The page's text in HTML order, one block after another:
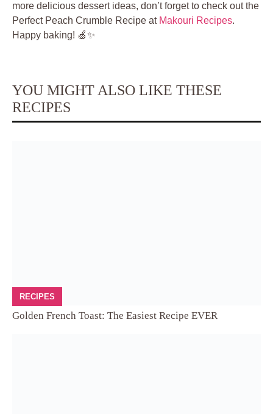
more delicious dessert ideas, don’t forget to check out the
Perfect Peach Crumble Recipe at Makouri Recipes.
Happy baking! 🍏✨
YOU MIGHT ALSO LIKE THESE
RECIPES
RECIPES
Golden French Toast: The Easiest Recipe EVER